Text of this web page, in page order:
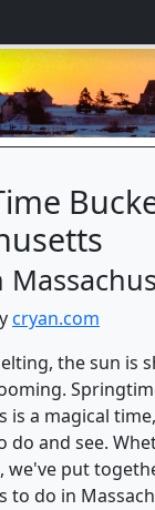
cryan.com
the sun is
is a magical
do and see.
we've put
to do in